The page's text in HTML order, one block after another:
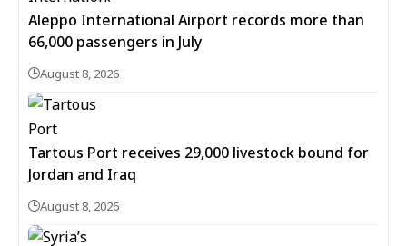
Aleppo International Airport records more than
66,000 passengers in July
August 8, 2026
Tartous Port receives 29,000 livestock bound for
Jordan and Iraq
August 8, 2026